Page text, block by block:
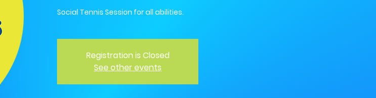
Social Tennis Session for all abilities.
Registration is Closed
See other events